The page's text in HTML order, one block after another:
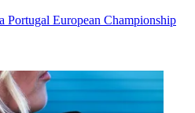
Portugal European Championship